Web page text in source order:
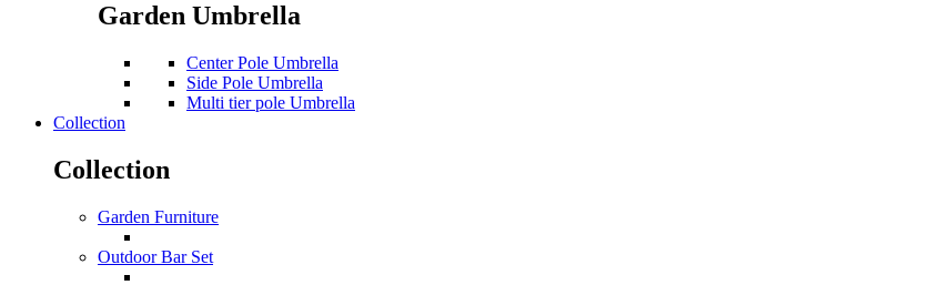
Garden Umbrella
Center Pole Umbrella
Side Pole Umbrella
Multi tier pole Umbrella
Collection
Collection
Garden Furniture
Outdoor Bar Set